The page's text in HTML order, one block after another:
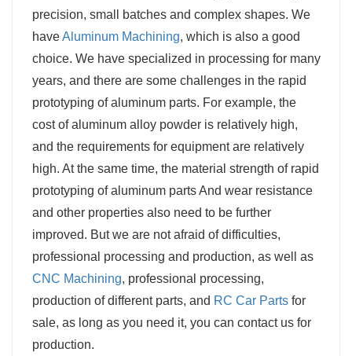
precision, small batches and complex shapes. We
haveAluminum Machining, which is also a good
choice. We have specialized in processing for many
years, and there are some challenges in the rapid
prototyping of aluminum parts. For example, the
cost of aluminum alloy powder is relatively high,
and the requirements for equipment are relatively
high. At the same time, the material strength of rapid
prototyping of aluminum parts And wear resistance
and other properties also need to be further
improved. But we are not afraid of difficulties,
professional processing and production, as well as
CNC Machining, professional processing,
production of different parts, and RC Car Parts for
sale, as long as you need it, you can contact us for
production.